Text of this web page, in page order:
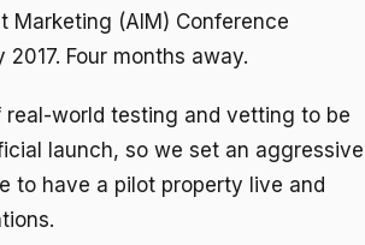
Marketing (AIM) Conference
Four months away.
real-world testing and vetting to be
launch, so we set an aggressive
to have a pilot property live and